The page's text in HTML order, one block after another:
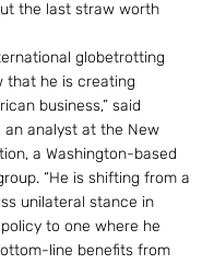
the last straw worth
globetrotting
that he is creating
business,” said
an analyst at the New
a Washington-based
“He is shifting from a
unilateral stance in
to one where he
line benefits from